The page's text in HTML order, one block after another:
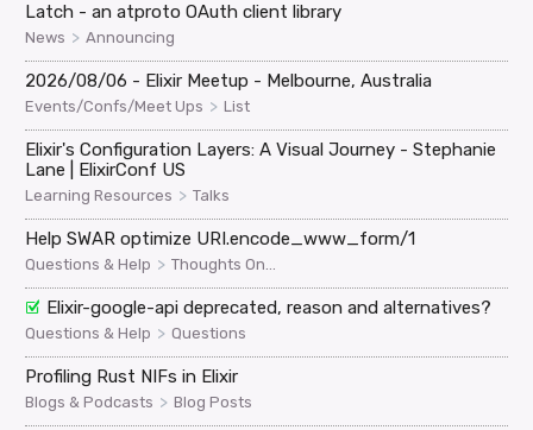
Latch - an atproto OAuth client library
News > Announcing
2026/08/06 - Elixir Meetup - Melbourne, Australia
Events/Confs/Meet Ups > List
Elixir's Configuration Layers: A Visual Journey - Stephanie
Lane | ElixirConf US
Learning Resources > Talks
Help SWAR optimize URI.encode_www_form/1
Questions & Help > Thoughts On...
Elixir-google-api deprecated, reason and alternatives?
Questions & Help > Questions
Profiling Rust NIFs in Elixir
Blogs & Podcasts > Blog Posts